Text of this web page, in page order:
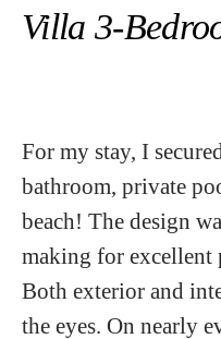
Villa 3-
For my stay, I
bathroom, private
beach! The design
making for excellent
Both exterior and
the eyes. On nearly